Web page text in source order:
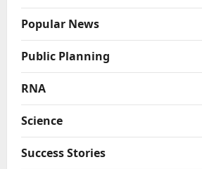
Popular News
Public Planning
RNA
Science
Success Stories